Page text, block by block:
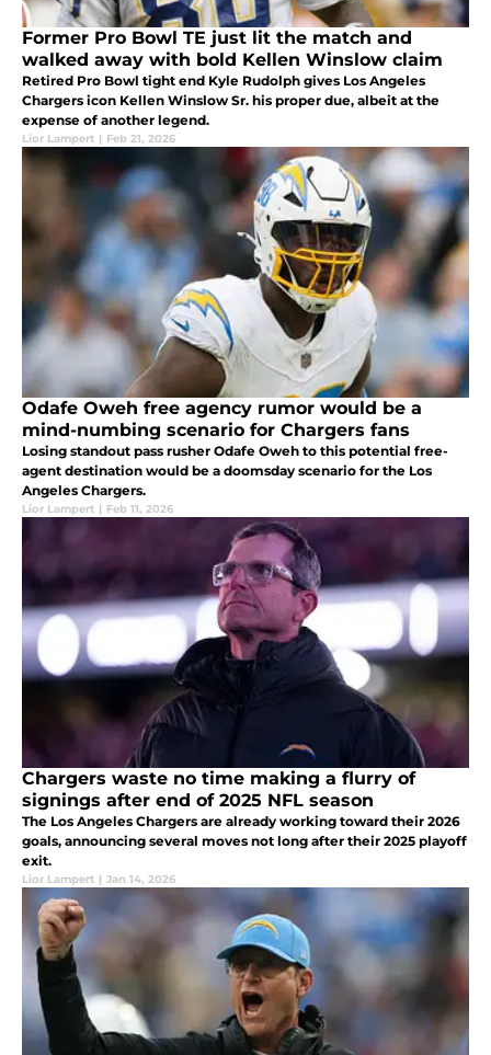
Former Pro Bowl TE just lit the match and
walked away with bold Kellen Winslow claim
Retired Pro Bowl tight end Kyle Rudolph gives Los Angeles
Chargers icon Kellen Winslow Sr. his proper due, albeit at the
expense of another legend.
Lior Lampert | Feb 21, 2026
Odafe Oweh free agency rumor would be a
mind-numbing scenario for Chargers fans
Losing standout pass rusher Odafe Oweh to this potential free-
agent destination would be a doomsday scenario for the Los
Angeles Chargers.
Lior Lampert | Feb 11, 2026
Chargers waste no time making a flurry of
signings after end of 2025 NFL season
The Los Angeles Chargers are already working toward their 2026
goals, announcing several moves not long after their 2025 playoff
exit.
Lior Lampert | Jan 14, 2026